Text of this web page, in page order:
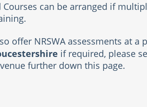
Courses can be arranged if
offer NRSWA assessments at a
if required, please
further down this page.